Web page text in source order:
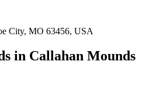
City, MO 63456, USA
in Callahan Mounds